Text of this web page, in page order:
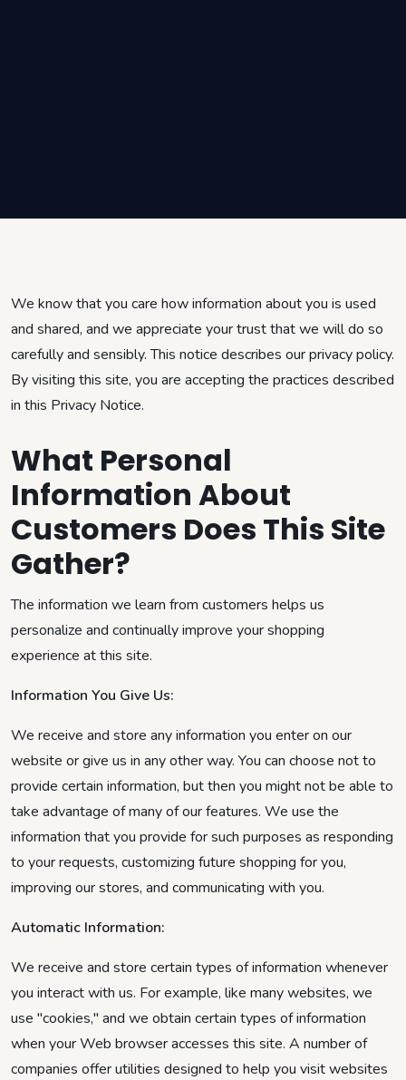
We know that you care how information about you is used
and shared, and we appreciate your trust that we will do so
carefully and sensibly. This notice describes our privacy policy.
By visiting this site, you are accepting the practices described
in this Privacy Notice.
What Personal
Information About
Customers Does This Site
Gather?
The information we learn from customers helps us
personalize and continually improve your shopping
experience at this site.
Information You Give Us:
We receive and store any information you enter on our
website or give us in any other way. You can choose not to
provide certain information, but then you might not be able to
take advantage of many of our features. We use the
information that you provide for such purposes as responding
to your requests, customizing future shopping for you,
improving our stores, and communicating with you.
Automatic Information:
We receive and store certain types of information whenever
you interact with us. For example, like many websites, we
use "cookies," and we obtain certain types of information
when your Web browser accesses this site. A number of
companies offer utilities designed to help you visit websites